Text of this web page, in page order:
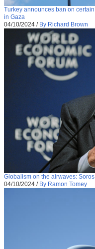
Turkey announces ban on
in Gaza
04/10/2024 / By Richard Brown
Globalism on the airwaves:
04/10/2024 / By Ramon Tomey